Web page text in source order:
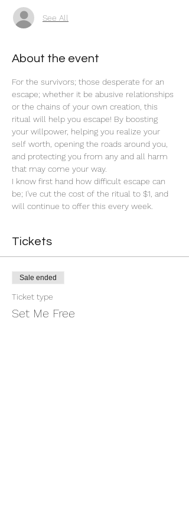
See All
About the event
For the survivors; those desperate for an
escape; whether it be abusive relationships
or the chains of your own creation, this
ritual will help you escape! By boosting
your willpower, helping you realize your
self worth, opening the roads around you,
and protecting you from any and all harm
that may come your way.
I know first hand how difficult escape can
be; I've cut the cost of the ritual to $1, and
will continue to offer this every week.
Tickets
Sale ended
Ticket type
Set Me Free